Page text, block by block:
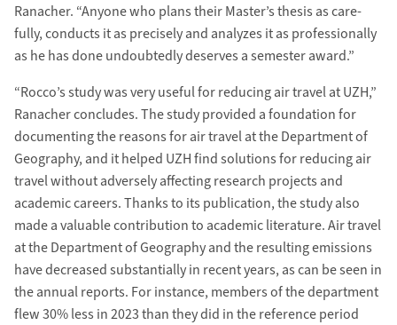
Ranacher. “Anyone who plans their Master’s thesis as care­
fully, conducts it as precisely and analyzes it as pro­fessionally
as he has done un­doubtedly deserves a semester award.”
“Rocco’s study was very useful for re­ducing air travel at UZH,”
Ranacher concludes. The study provided a foun­dation for
documenting the reasons for air travel at the Department of
Geography, and it helped UZH find solutions for re­ducing air
travel without adversely affecting research projects and
academic careers. Thanks to its publication, the study also
made a valuable con­tribution to academic literature. Air travel
at the Department of Geography and the resulting e­missions
have decreased sub­stantially in recent years, as can be seen in
the annual reports. For instance, members of the department
flew 30% less in 2023 than they did in the re­ference period